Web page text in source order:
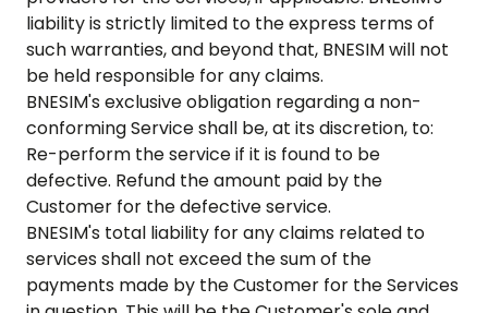
liability is strictly limited to the express terms of
such warranties, and beyond that, BNESIM will not
be held responsible for any claims.
BNESIM's exclusive obligation regarding a non-
conforming Service shall be, at its discretion, to:
Re-perform the service if it is found to be
defective. Refund the amount paid by the
Customer for the defective service.
BNESIM's total liability for any claims related to
services shall not exceed the sum of the
payments made by the Customer for the Services